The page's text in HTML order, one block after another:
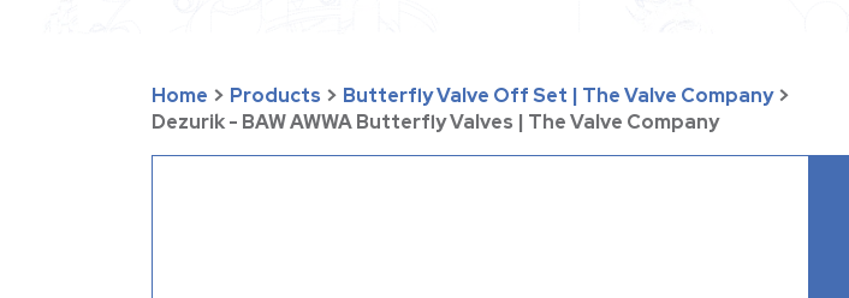
Home > Products > Butterfly Valve Off Set | The Valve Company >
Dezurik - BAW AWWA Butterfly Valves | The Valve Company